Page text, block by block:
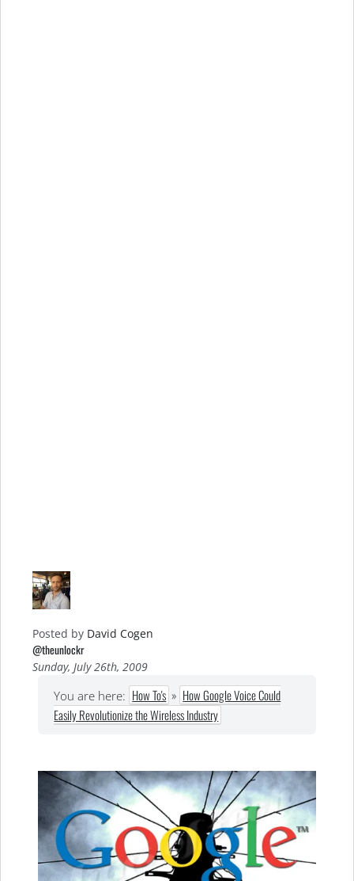
Posted by David Cogen
@theunlockr
Sunday, July 26th, 2009
You are here: How To's » How Google Voice Could
Easily Revolutionize the Wireless Industry